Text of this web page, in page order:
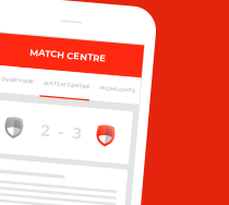
MATCH CENTRE
MATCH CENTRE HIGHLIGHTS
OVERVIEW